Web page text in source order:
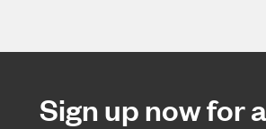
Sign up now for